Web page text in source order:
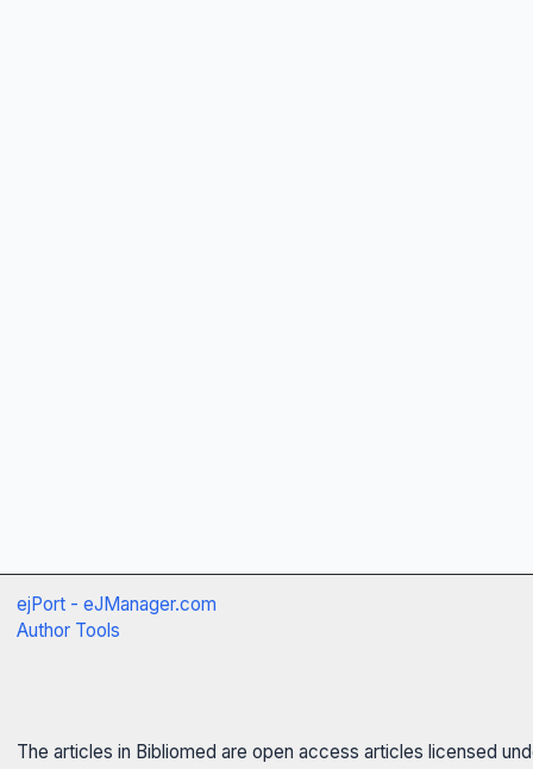
ejPort - eJManager.com
Author Tools
The articles in Bibliomed are open access articles licensed